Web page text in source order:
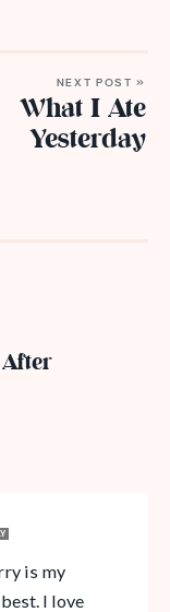
NEXT POST »
What I Ate
Yesterday
is my
I love